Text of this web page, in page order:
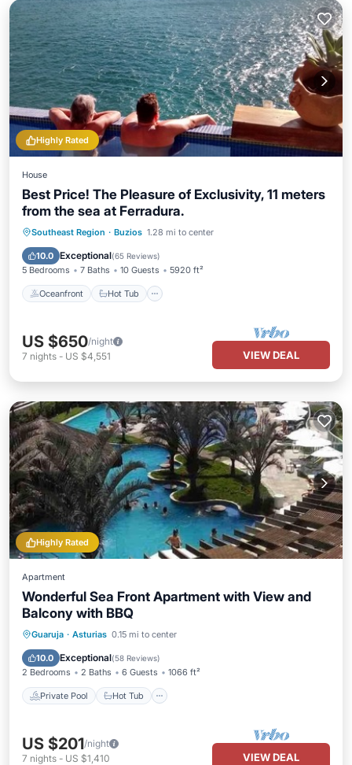
Highly Rated
House
Best Price! The Pleasure of Exclusivity, 11 meters
from the sea at Ferradura.
Southeast Region · Buzios 1.28 mi to center
10.0 Exceptional(65 Reviews)
5 Bedrooms 7 Baths 10 Guests 5920 ft²
Oceanfront Hot Tub
Oceanfront Hot Tub
Parking
Pool
US $650/night
7 nights - US $4,551 VIEW DEAL
Highly Rated
Apartment
Wonderful Sea Front Apartment with View and
Balcony with BBQ
Guaruja · Asturias 0.15 mi to center
10.0 Exceptional(58 Reviews)
2 Bedrooms 2 Baths 6 Guests 1066 ft²
Private Pool Hot Tub
Private Pool Hot Tub
Pool
US $201/night
7 nights - US $1,410 VIEW DEAL